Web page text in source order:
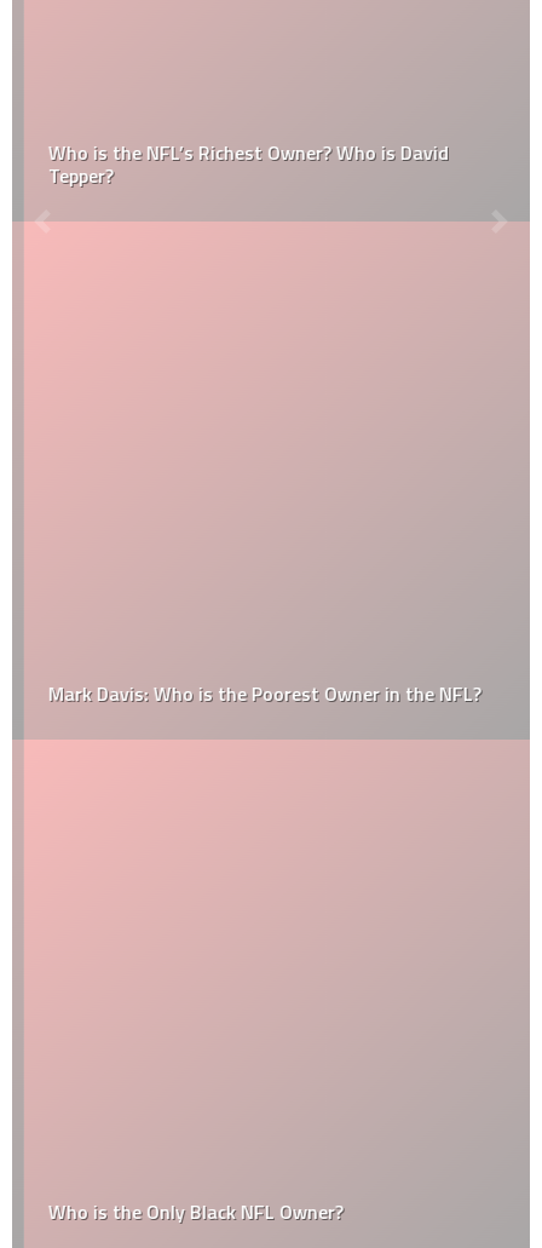
Who is the NFL’s Richest Owner? Who is David
Tepper?
Mark Davis: Who is the Poorest Owner in the NFL?
Who is the Only Black NFL Owner?